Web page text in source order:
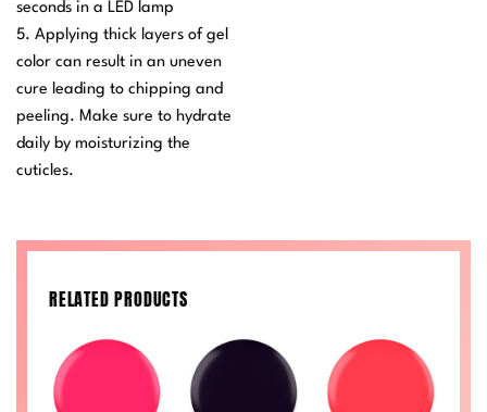
seconds in a LED lamp
5. Applying thick layers of gel
color can result in an uneven
cure leading to chipping and
peeling. Make sure to hydrate
daily by moisturizing the
cuticles.
RELATED PRODUCTS